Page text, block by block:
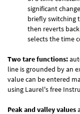
significant
briefly switching
then reverts
selects the time
Two tare functions:
line is grounded by an
value can be entered
using Laurel's free
Peak and valley values